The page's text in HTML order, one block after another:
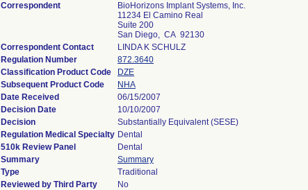
Correspondent
BioHorizons Implant Systems, Inc.
11234 El Camino Real
Suite 200
San Diego, CA 92130
Correspondent Contact
LINDA K SCHULZ
Regulation Number
872.3640
Classification Product Code
DZE
Subsequent Product Code
NHA
Date Received
06/15/2007
Decision Date
10/10/2007
Decision
Substantially Equivalent (SESE)
Regulation Medical Specialty Dental
510k Review Panel
Dental
Summary
Summary
Type
Traditional
Reviewed by Third Party
No